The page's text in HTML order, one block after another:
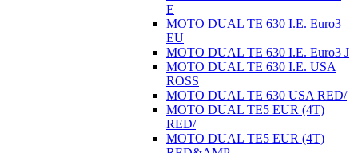
E
MOTO DUAL TE 630 I.E. Euro3
EU
MOTO DUAL TE 630 I.E. Euro3 J
MOTO DUAL TE 630 I.E. USA
ROSS
MOTO DUAL TE 630 USA RED/
MOTO DUAL TE5 EUR (4T)
RED/
MOTO DUAL TE5 EUR (4T)